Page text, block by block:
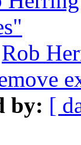
Rob
by: [